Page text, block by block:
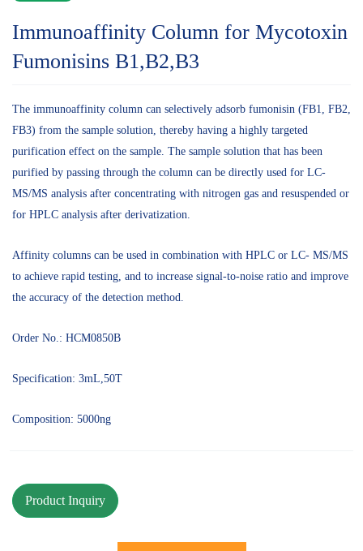
Immunoaffinity Column for Mycotoxin
Fumonisins B1,B2,B3
The immunoaffinity column can selectively adsorb fumonisin (FB1, FB2,
FB3) from the sample solution, thereby having a highly targeted
purification effect on the sample. The sample solution that has been
purified by passing through the column can be directly used for LC-
MS/MS analysis after concentrating with nitrogen gas and resuspended or
for HPLC analysis after derivatization.
Affinity columns can be used in combination with HPLC or LC- MS/MS
to achieve rapid testing, and to increase signal-to-noise ratio and improve
the accuracy of the detection method.
Order No.: HCM0850B
Specification: 3mL,50T
Composition: 5000ng